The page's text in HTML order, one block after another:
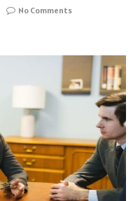
No Comments